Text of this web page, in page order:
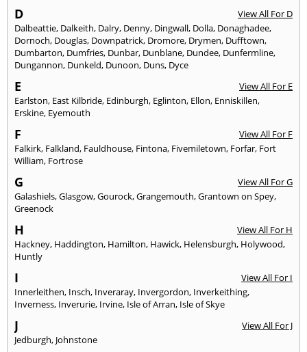
D
View All For D
Dalbeattie, Dalkeith, Dalry, Denny, Dingwall, Dolla, Donaghadee,
Dornoch, Douglas, Downpatrick, Dromore, Drymen, Dufftown,
Dumbarton, Dumfries, Dunbar, Dunblane, Dundee, Dunfermline,
Dungannon, Dunkeld, Dunoon, Duns, Dyce
E
View All For E
Earlston, East Kilbride, Edinburgh, Eglinton, Ellon, Enniskillen,
Erskine, Eyemouth
F
View All For F
Falkirk, Falkland, Fauldhouse, Fintona, Fivemiletown, Forfar, Fort
William, Fortrose
G
View All For G
Galashiels,Glasgow,Gourock,Grangemouth,Grantown on Spey,
Greenock
H
View All For H
Hackney, Haddington, Hamilton, Hawick, Helensburgh, Holywood,
Huntly
I
View All For I
Innerleithen, Insch, Inveraray, Invergordon, Inverkeithing,
Inverness, Inverurie, Irvine, Isle of Arran, Isle of Skye
J
View All For J
Jedburgh, Johnstone